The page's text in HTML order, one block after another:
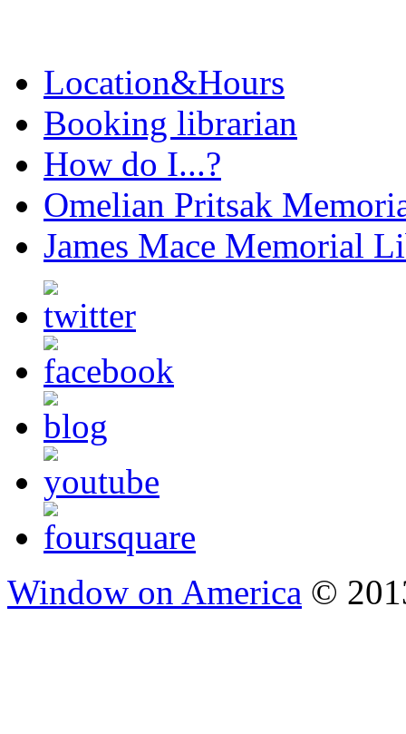
Location&Hours
Booking librarian
How do I...?
Omelian Pritsak
James Mace Memorial
Window on America ©